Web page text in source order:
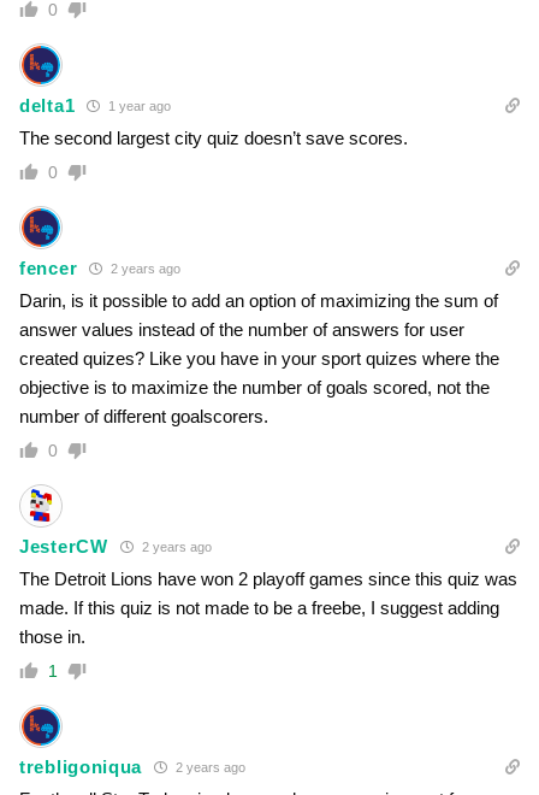
0
delta1 1 year ago
The second largest city quiz doesn’t save scores.
0
fencer 2 years ago
Darin, is it possible to add an option of maximizing the sum of
answer values instead of the number of answers for user
created quizes? Like you have in your sport quizes where the
objective is to maximize the number of goals scored, not the
number of different goalscorers.
0
JesterCW 2 years ago
The Detroit Lions have won 2 playoff games since this quiz was
made. If this quiz is not made to be a freebe, I suggest adding
those in.
1
trebligoniqua 2 years ago